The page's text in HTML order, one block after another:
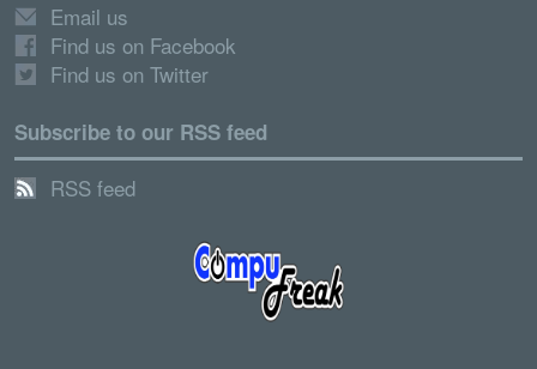
Email us
Find us on Facebook
Find us on Twitter
Subscribe to our RSS feed
RSS feed